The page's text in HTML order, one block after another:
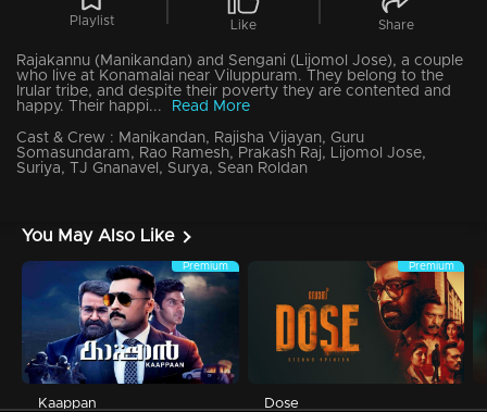
Playlist Like Share
Rajakannu (Manikandan) and Sengani (Lijomol Jose), a couple
who live at Konamalai near Viluppuram. They belong to the
Irular tribe, and despite their poverty they are contented and
happy. Their happi...
Read More
Cast & Crew : Manikandan, Rajisha Vijayan, Guru
Somasundaram, Rao Ramesh, Prakash Raj, Lijomol Jose,
Suriya, TJ Gnanavel, Surya, Sean Roldan
You May Also Like
Premium
Kaappan
Premium
Dose